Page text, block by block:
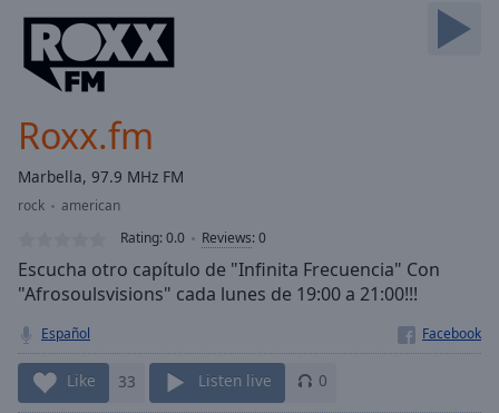
Skip
Forward
Mute
Current
Loaded:
0.00%
Type
LIVE
Seek to
live,
behind
liveLIVE
Remaining
Time-
Roxx.fm
Marbella, 97.9 MHz FM
rock
american
Rating:0.0 Reviews:0
Escucha otro capítulo de "Infinita Frecuencia" Con
"Afrosoulsvisions" cada lunes de 19:00 a 21:00!!!
Español
Like 33 Listen live 0